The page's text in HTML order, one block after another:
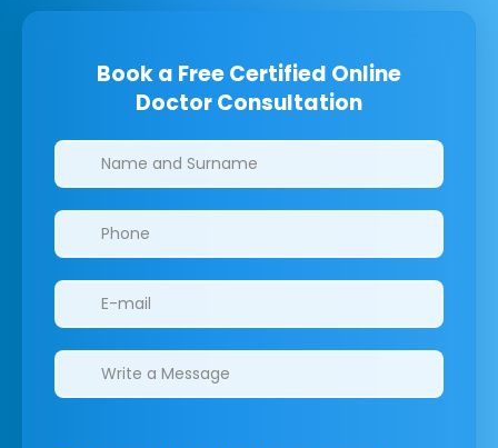
Book a Free Certified Online
Doctor Consultation
Clinics/branches